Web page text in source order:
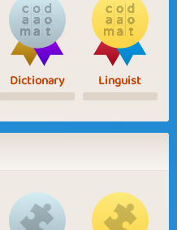
Dictionary Linguist